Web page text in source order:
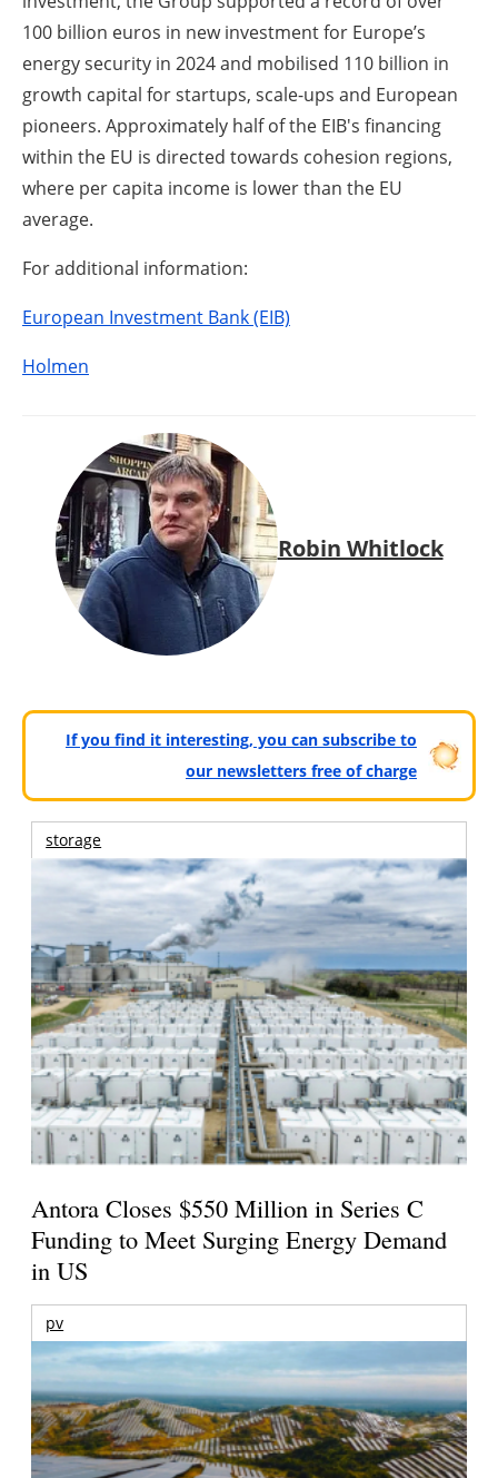
100 billion euros in new investment for Europe’s
energy security in 2024 and mobilised 110 billion in
growth capital for startups, scale-ups and European
pioneers. Approximately half of the EIB's financing
within the EU is directed towards cohesion regions,
where per capita income is lower than the EU
average.
For additional information:
European Investment Bank (EIB)
Holmen
Robin Whitlock
If you find it interesting, you can subscribe to
our newsletters free of charge
storage
Antora Closes $550 Million in Series C
Funding to Meet Surging Energy Demand
in US
pv